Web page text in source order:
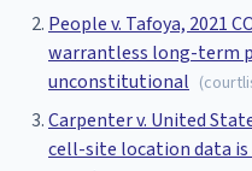
People v. Tafoya, 2021
warrantless long-term
unconstitutional (
Carpenter v. United
cell-site location data